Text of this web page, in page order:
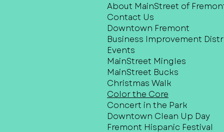
About MainStreet of
Contact Us
Downtown Fremont
Business Improvement
Events
MainStreet Mingles
MainStreet Bucks
Christmas Walk
Color the Core
Concert in the Park
Downtown Clean Up Day
Fremont Hispanic Festival